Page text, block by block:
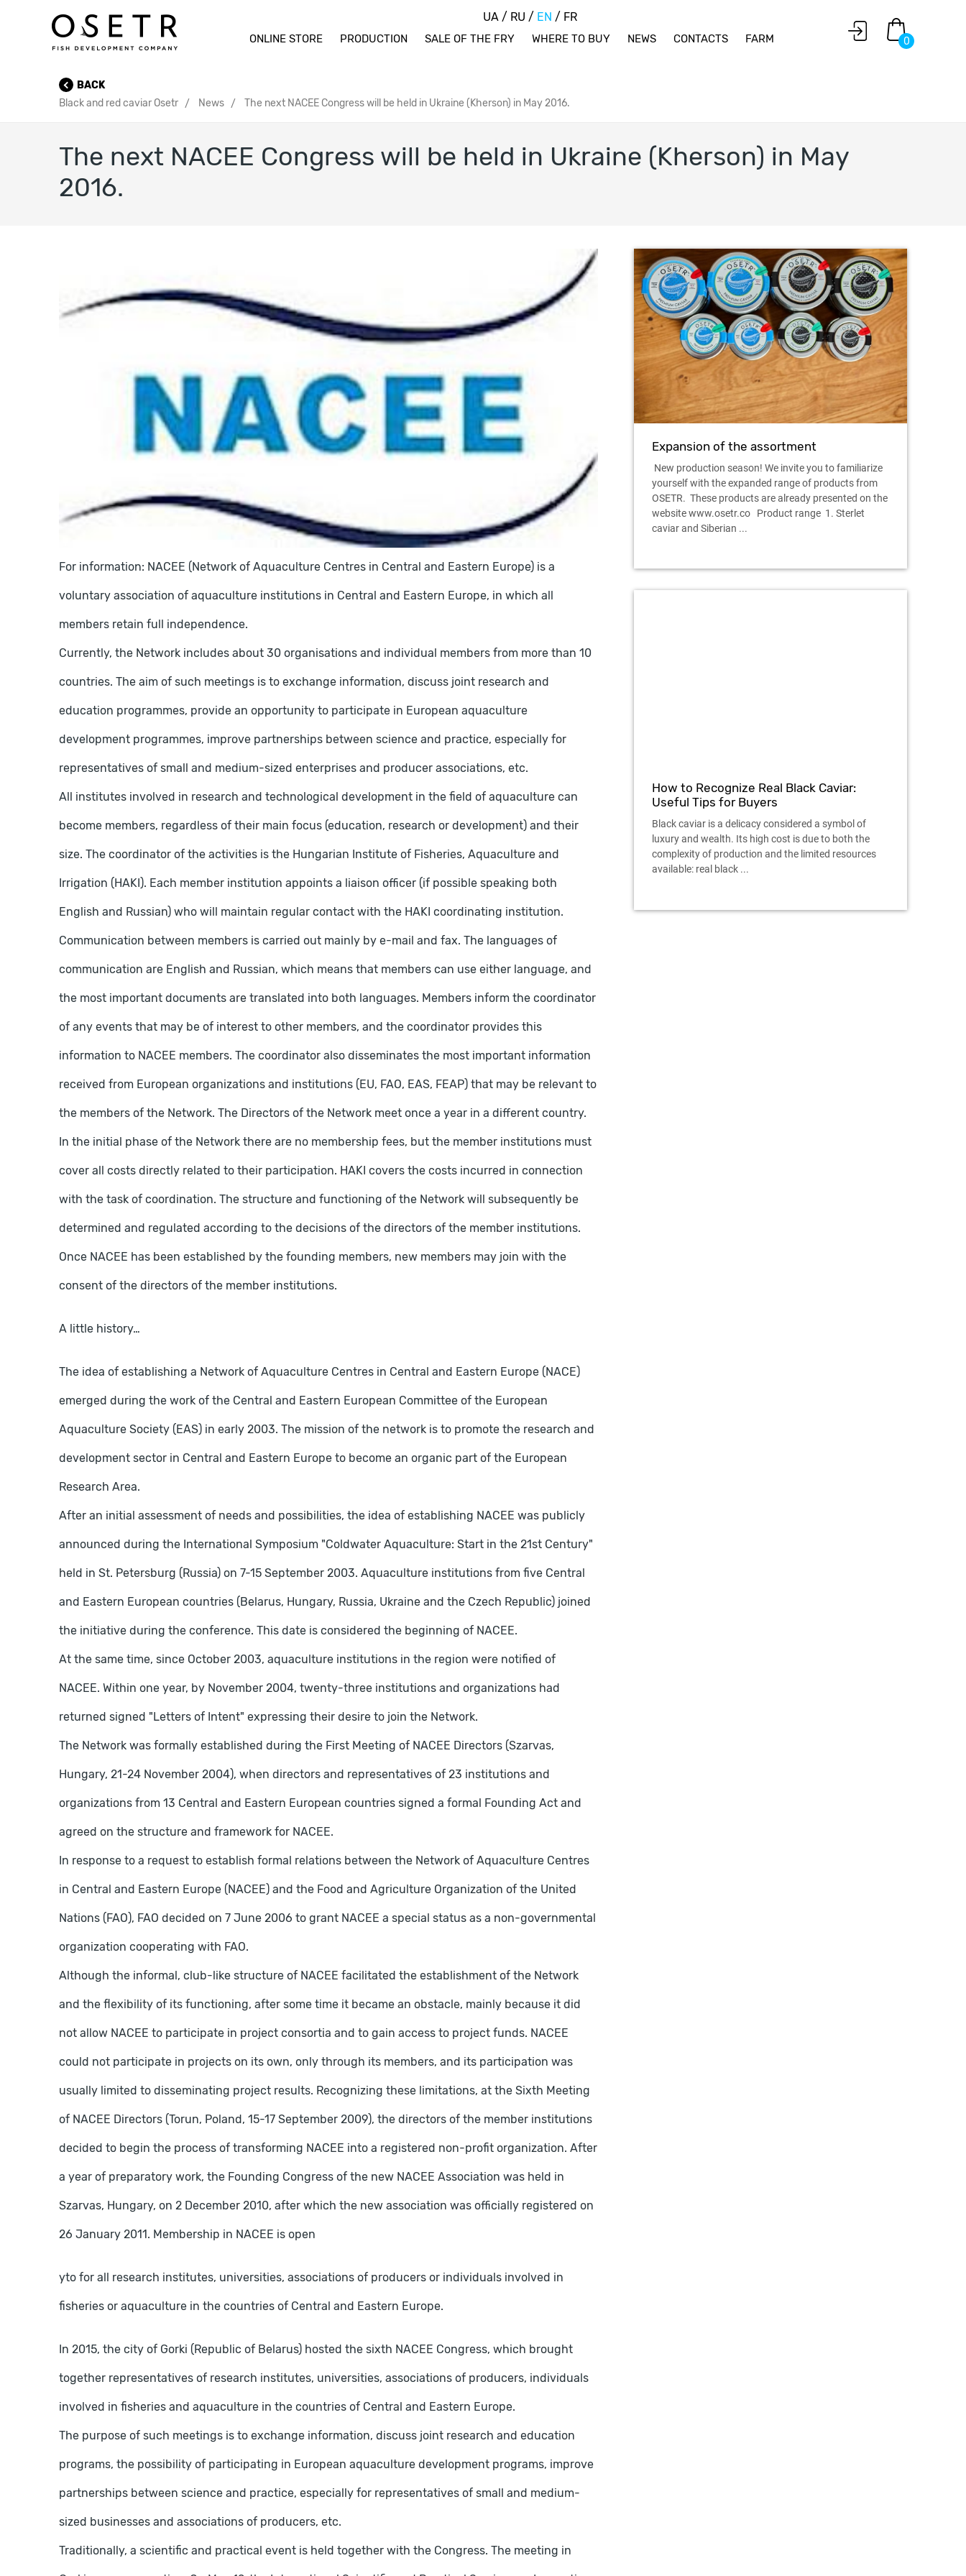
0
ONLINE STORE PRODUCTION SALE OF THE FRY WHERE TO BUY NEWS CONTACTS FARM
UA / RU / EN / FR
BACK
Black and red caviar Osetr
News The next NACEE Congress will be held in Ukraine (Kherson) in May 2016.
The next NACEE Congress will be held in Ukraine (Kherson) in May
2016.
For information: NACEE (Network of Aquaculture Centres in Central and Eastern Europe) is a
voluntary association of aquaculture institutions in Central and Eastern Europe, in which all
members retain full independence.
Currently, the Network includes about 30 organisations and individual members from more than 10
countries. The aim of such meetings is to exchange information, discuss joint research and
education programmes, provide an opportunity to participate in European aquaculture
development programmes, improve partnerships between science and practice, especially for
representatives of small and medium-sized enterprises and producer associations, etc.
All institutes involved in research and technological development in the field of aquaculture can
become members, regardless of their main focus (education, research or development) and their
size. The coordinator of the activities is the Hungarian Institute of Fisheries, Aquaculture and
Irrigation (HAKI). Each member institution appoints a liaison officer (if possible speaking both
English and Russian) who will maintain regular contact with the HAKI coordinating institution.
Communication between members is carried out mainly by e-mail and fax. The languages ​​of
communication are English and Russian, which means that members can use either language, and
the most important documents are translated into both languages. Members inform the coordinator
of any events that may be of interest to other members, and the coordinator provides this
information to NACEE members. The coordinator also disseminates the most important information
received from European organizations and institutions (EU, FAO, EAS, FEAP) that may be relevant to
the members of the Network. The Directors of the Network meet once a year in a different country.
In the initial phase of the Network there are no membership fees, but the member institutions must
cover all costs directly related to their participation. HAKI covers the costs incurred in connection
with the task of coordination. The structure and functioning of the Network will subsequently be
determined and regulated according to the decisions of the directors of the member institutions.
Once NACEE has been established by the founding members, new members may join with the
consent of the directors of the member institutions.
A little history…
The idea of ​​establishing a Network of Aquaculture Centres in Central and Eastern Europe (NACE)
emerged during the work of the Central and Eastern European Committee of the European
Aquaculture Society (EAS) in early 2003. The mission of the network is to promote the research and
development sector in Central and Eastern Europe to become an organic part of the European
Research Area.
After an initial assessment of needs and possibilities, the idea of ​​establishing NACEE was publicly
announced during the International Symposium "Coldwater Aquaculture: Start in the 21st Century"
held in St. Petersburg (Russia) on 7-15 September 2003. Aquaculture institutions from five Central
and Eastern European countries (Belarus, Hungary, Russia, Ukraine and the Czech Republic) joined
the initiative during the conference. This date is considered the beginning of NACEE.
At the same time, since October 2003, aquaculture institutions in the region were notified of
NACEE. Within one year, by November 2004, twenty-three institutions and organizations had
returned signed "Letters of Intent" expressing their desire to join the Network.
The Network was formally established during the First Meeting of NACEE Directors (Szarvas,
Hungary, 21-24 November 2004), when directors and representatives of 23 institutions and
organizations from 13 Central and Eastern European countries signed a formal Founding Act and
agreed on the structure and framework for NACEE.
In response to a request to establish formal relations between the Network of Aquaculture Centres
in Central and Eastern Europe (NACEE) and the Food and Agriculture Organization of the United
Nations (FAO), FAO decided on 7 June 2006 to grant NACEE a special status as a non-governmental
organization cooperating with FAO.
Although the informal, club-like structure of NACEE facilitated the establishment of the Network
and the flexibility of its functioning, after some time it became an obstacle, mainly because it did
not allow NACEE to participate in project consortia and to gain access to project funds. NACEE
could not participate in projects on its own, only through its members, and its participation was
usually limited to disseminating project results. Recognizing these limitations, at the Sixth Meeting
of NACEE Directors (Torun, Poland, 15-17 September 2009), the directors of the member institutions
decided to begin the process of transforming NACEE into a registered non-profit organization. After
a year of preparatory work, the Founding Congress of the new NACEE Association was held in
Szarvas, Hungary, on 2 December 2010, after which the new association was officially registered on
26 January 2011. Membership in NACEE is open
yto for all research institutes, universities, associations of producers or individuals involved in
fisheries or aquaculture in the countries of Central and Eastern Europe.
In 2015, the city of Gorki (Republic of Belarus) hosted the sixth NACEE Congress, which brought
together representatives of research institutes, universities, associations of producers, individuals
involved in fisheries and aquaculture in the countries of Central and Eastern Europe.
The purpose of such meetings is to exchange information, discuss joint research and education
programs, the possibility of participating in European aquaculture development programs, improve
partnerships between science and practice, especially for representatives of small and medium-
sized businesses and associations of producers, etc.
Traditionally, a scientific and practical event is held together with the Congress. The meeting in
Expansion of the assortment
New production season! We invite you to familiarize
yourself with the expanded range of products from
OSETR. These products are already presented on the
website www.osetr.co Product range 1. Sterlet
caviar and Siberian ...
How to Recognize Real Black Caviar:
Useful Tips for Buyers
Black caviar is a delicacy considered a symbol of
luxury and wealth. Its high cost is due to both the
complexity of production and the limited resources
available: real black ...